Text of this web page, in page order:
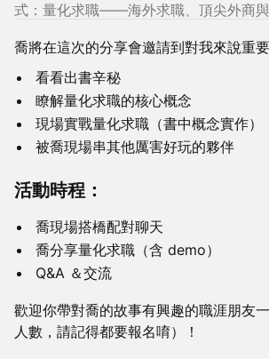
式：量化求職——海外求職、頂尖外商
喬將在這次的分享會邀請到對我來說重
看看出書辛秘
瞭解量化求職的核心概念
現場實戰量化求職（書中概念實作）
被喬現場串其他厲害好玩的夥伴
​活動時程：
喬現場搭橋配對聊天
喬分享量化求職（含 demo）
Q&A ＆交流
歡迎你帶對喬的故事有興趣的職涯朋友
人數，請記得都要報名唷）！